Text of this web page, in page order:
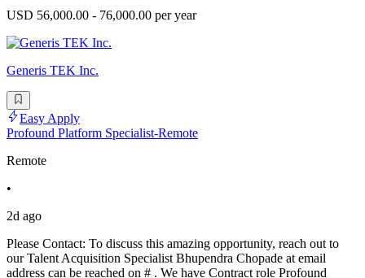
USD 56,000.00 - 76,000.00 per year
Generis TEK Inc.
Easy Apply
Profound Platform Specialist-Remote
Remote
•
2d ago
Please Contact: To discuss this amazing opportunity, reach out to
our Talent Acquisition Specialist Bhupendra Chopade at email
address can be reached on # . We have Contract role Profound